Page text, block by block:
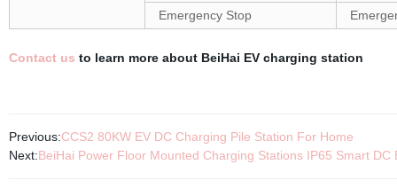
Emergency Stop
Contact us to learn more about BeiHai EV charging station
Previous:CCS2 80KW EV DC Charging Pile Station For Home
Next:BeiHai Power Floor Mounted Charging Stations IP65 Smart